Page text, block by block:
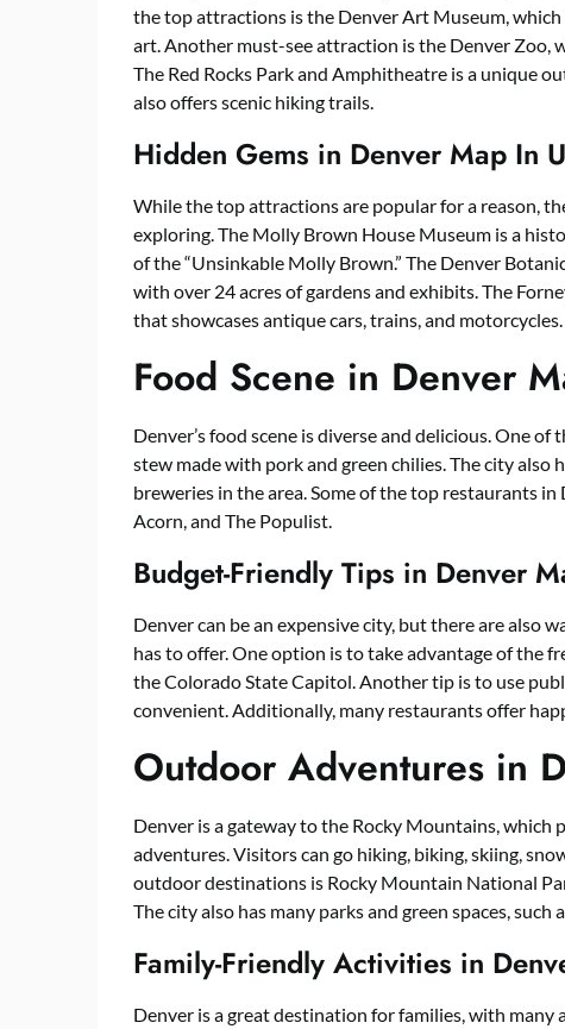
the top attractions is the Denver Art Museum,
art. Another must-see attraction is the Denver Zoo,
The Red Rocks Park and Amphitheatre is a unique
also offers scenic hiking trails.
Hidden Gems in Denver Map In
While the top attractions are popular for a reason,
exploring. The Molly Brown House Museum is a
of the “Unsinkable Molly Brown.” The Denver
with over 24 acres of gardens and exhibits. The
that showcases antique cars, trains, and motorcycles.
Food Scene in Denver
Denver’s food scene is diverse and delicious. One
stew made with pork and green chilies. The city also
breweries in the area. Some of the top restaurants
Acorn, and The Populist.
Budget-Friendly Tips in Denver
Denver can be an expensive city, but there are also
has to offer. One option is to take advantage of the
the Colorado State Capitol. Another tip is to use
convenient. Additionally, many restaurants offer
Outdoor Adventures in
Denver is a gateway to the Rocky Mountains,
adventures. Visitors can go hiking, biking, skiing,
outdoor destinations is Rocky Mountain National
The city also has many parks and green spaces,
Family-Friendly Activities in
Denver is a great destination for families, with